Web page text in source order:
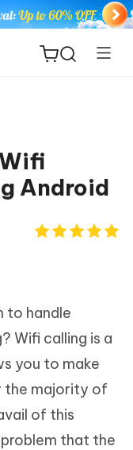
Android
to handle
Wifi calling is a
you to make
the majority of
of this
that the